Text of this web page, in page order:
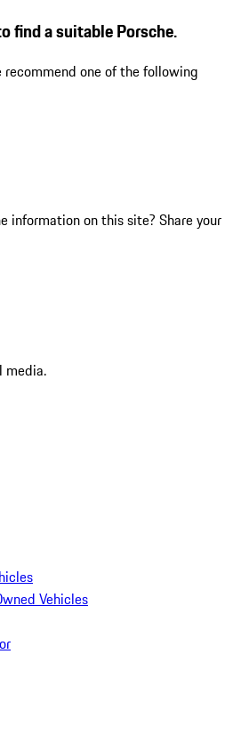
find a suitable Porsche.
recommend one of the following
information on this site? Share your
media.
Vehicles